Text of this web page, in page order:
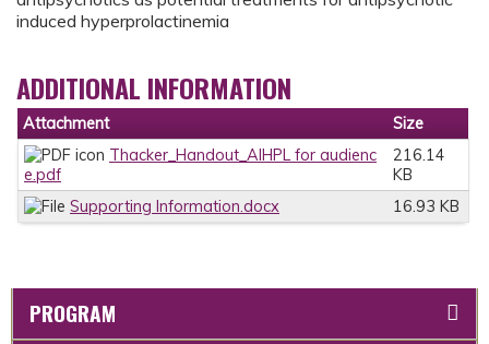
induced hyperprolactinemia
ADDITIONAL INFORMATION
Attachment
Size
Thacker_Handout_AIHPL for audienc
e.pdf
216.14
KB
Supporting Information.docx
16.93 KB
PROGRAM